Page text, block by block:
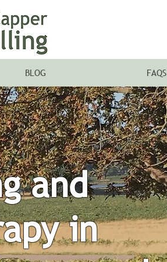
BLOG FAQS
and
in